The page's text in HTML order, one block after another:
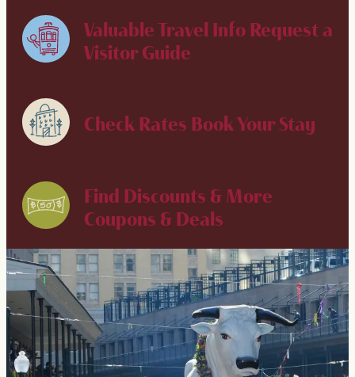
Valuable Travel Info Request a
Visitor Guide
Check Rates Book Your Stay
Find Discounts & More
Coupons & Deals